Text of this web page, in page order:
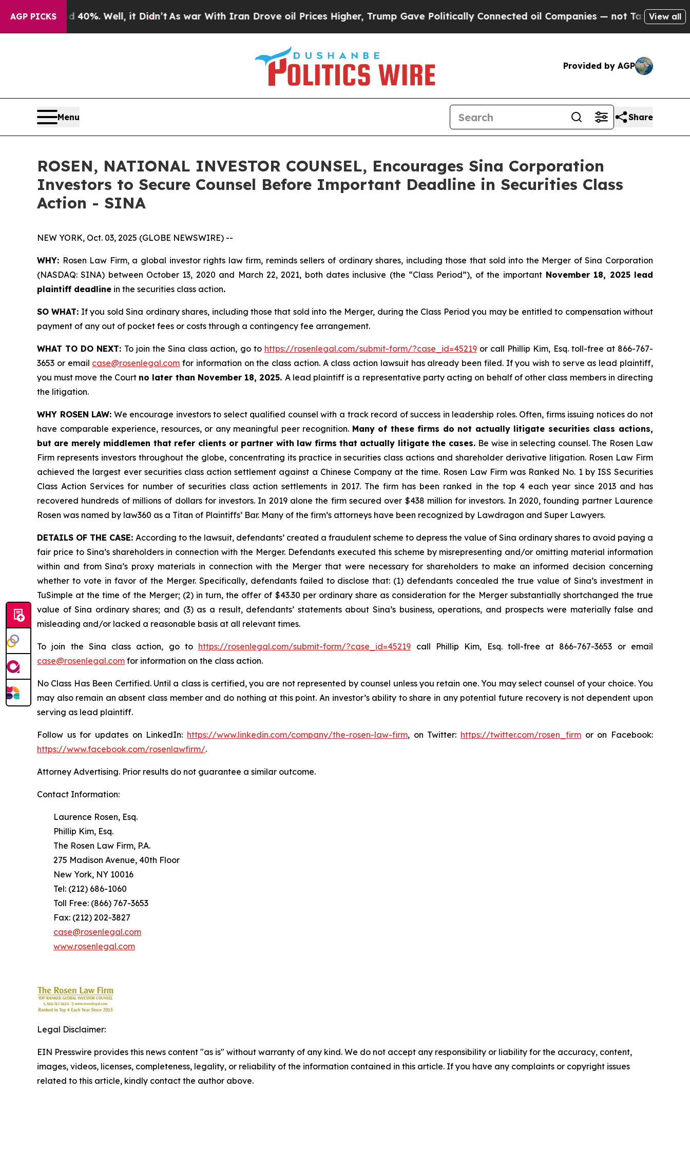
AGP PICKS40%. Well, it Didn’t As war With Iran Drove oil Prices Higher, Trump Gave Politically Connected oil Companies — not Taxpayers — theView all
Provided by AGP
Menu Share
ROSEN, NATIONAL INVESTOR COUNSEL, Encourages Sina Corporation
Investors to Secure Counsel Before Important Deadline in Securities Class
Action - SINA
NEW YORK, Oct. 03, 2025 (GLOBE NEWSWIRE) --
WHY: Rosen Law Firm, a global investor rights law firm, reminds sellers of ordinary shares, including those that sold into the Merger of Sina Corporation
(NASDAQ: SINA) between October 13, 2020 and March 22, 2021, both dates inclusive (the “Class Period”), of the importantNovember 18, 2025 lead
plaintiff deadline in the securities class action.
SO WHAT: If you sold Sina ordinary shares, including those that sold into the Merger, during the Class Period you may be entitled to compensation without
payment of any out of pocket fees or costs through a contingency fee arrangement.
WHAT TO DO NEXT: To join the Sina class action, go to https://rosenlegal.com/submit-form/?case_id=45219or call Phillip Kim, Esq. toll-free at 866-767-
3653 or email case@rosenlegal.com for information on the class action. A class action lawsuit has already been filed. If you wish to serve as lead plaintiff,
you must move the Court no later than November 18, 2025. A lead plaintiff is a representative party acting on behalf of other class members in directing
the litigation.
WHY ROSEN LAW: We encourage investors to select qualified counsel with a track record of success in leadership roles. Often, firms issuing notices do not
have comparable experience, resources, or any meaningful peer recognition. Many of these firms do not actually litigate securities class actions,
but are merely middlemen that refer clients or partner with law firms that actually litigate the cases. Be wise in selecting counsel. The Rosen Law
Firm represents investors throughout the globe, concentrating its practice in securities class actions and shareholder derivative litigation. Rosen Law Firm
achieved the largest ever securities class action settlement against a Chinese Company at the time. Rosen Law Firm was Ranked No. 1 by ISS Securities
Class Action Services for number of securities class action settlements in 2017. The firm has been ranked in the top 4 each year since 2013 and has
recovered hundreds of millions of dollars for investors. In 2019 alone the firm secured over $438 million for investors. In 2020, founding partner Laurence
Rosen was named by law360 as a Titan of Plaintiffs’ Bar. Many of the firm’s attorneys have been recognized by Lawdragon and Super Lawyers.
DETAILS OF THE CASE: According to the lawsuit, defendants’ created a fraudulent scheme to depress the value of Sina ordinary shares to avoid paying a
fair price to Sina’s shareholders in connection with the Merger. Defendants executed this scheme by misrepresenting and/or omitting material information
within and from Sina’s proxy materials in connection with the Merger that were necessary for shareholders to make an informed decision concerning
whether to vote in favor of the Merger. Specifically, defendants failed to disclose that: (1) defendants concealed the true value of Sina’s investment in
TuSimple at the time of the Merger; (2) in turn, the offer of $43.30 per ordinary share as consideration for the Merger substantially shortchanged the true
value of Sina ordinary shares; and (3) as a result, defendants’ statements about Sina’s business, operations, and prospects were materially false and
misleading and/or lacked a reasonable basis at all relevant times.
To join the Sina class action, go to https://rosenlegal.com/submit-form/?case_id=45219 call Phillip Kim, Esq. toll-free at 866-767-3653 or email
case@rosenlegal.com for information on the class action.
No Class Has Been Certified. Until a class is certified, you are not represented by counsel unless you retain one. You may select counsel of your choice. You
may also remain an absent class member and do nothing at this point. An investor’s ability to share in any potential future recovery is not dependent upon
serving as lead plaintiff.
Follow us for updates on LinkedIn: https://www.linkedin.com/company/the-rosen-law-firm, on Twitter: https://twitter.com/rosen_firm or on Facebook:
https://www.facebook.com/rosenlawfirm/.
Attorney Advertising. Prior results do not guarantee a similar outcome.
Contact Information:
Laurence Rosen, Esq.
Phillip Kim, Esq.
The Rosen Law Firm, P.A.
275 Madison Avenue, 40th Floor
New York, NY 10016
Tel: (212) 686-1060
Toll Free: (866) 767-3653
Fax: (212) 202-3827
case@rosenlegal.com
www.rosenlegal.com
Legal Disclaimer:
EIN Presswire provides this news content "as is" without warranty of any kind. We do not accept any responsibility or liability for the accuracy, content,
images, videos, licenses, completeness, legality, or reliability of the information contained in this article. If you have any complaints or copyright issues
related to this article, kindly contact the author above.